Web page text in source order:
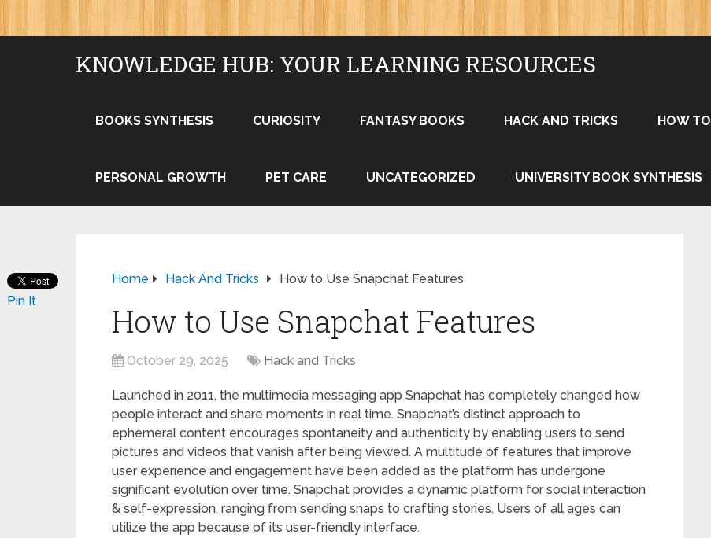
KNOWLEDGE HUB: YOUR LEARNING RESOURCES
BOOKS SYNTHESIS CURIOSITY FANTASY BOOKS HACK AND TRICKS HOW TO
PERSONAL GROWTH PET CARE UNCATEGORIZED UNIVERSITY BOOK SYNTHESIS
Home Hack And Tricks How to Use Snapchat Features
How to Use Snapchat Features
October 29, 2025 Hack and Tricks
Launched in 2011, the multimedia messaging app Snapchat has completely changed how
people interact and share moments in real time. Snapchat’s distinct approach to
ephemeral content encourages spontaneity and authenticity by enabling users to send
pictures and videos that vanish after being viewed. A multitude of features that improve
user experience and engagement have been added as the platform has undergone
significant evolution over time. Snapchat provides a dynamic platform for social interaction
& self-expression, ranging from sending snaps to crafting stories. Users of all ages can
utilize the app because of its user-friendly interface.
Pin It